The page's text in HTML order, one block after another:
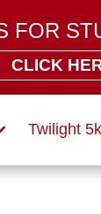
FOR
CLICK
Twilight 5k